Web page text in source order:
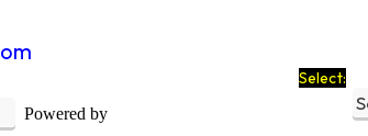
Powered by
Select: